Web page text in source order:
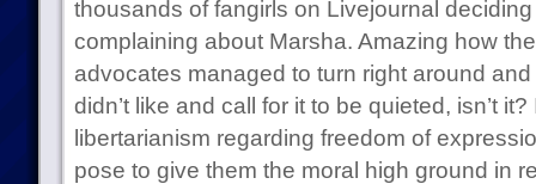
thousands of fangirls on Livejournal
complaining about Marsha. Amazing how
advocates managed to turn right around
didn’t like and call for it to be quieted, isn’t it?
libertarianism regarding freedom of
pose to give them the moral high ground in